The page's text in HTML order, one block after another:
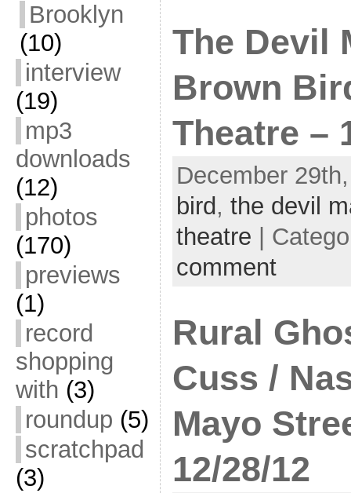
Brooklyn
(10)
interview
(19)
mp3
downloads
(12)
photos
(170)
previews
(1)
record
shopping
with (3)
roundup (5)
scratchpad
(3)
The Devil
Brown
Theatre –
December
bird , the devil
theatre |
comment
Rural
Cuss /
Mayo
12/28/12